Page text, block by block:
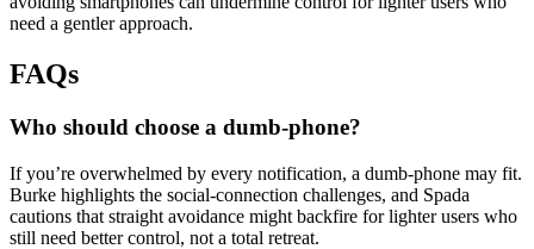
need a gentler approach.
FAQs
Who should choose a dumb-phone?
If you’re overwhelmed by every notification, a dumb-phone may fit.
Burke highlights the social-connection challenges, and Spada
cautions that straight avoidance might backfire for lighter users who
still need better control, not a total retreat.